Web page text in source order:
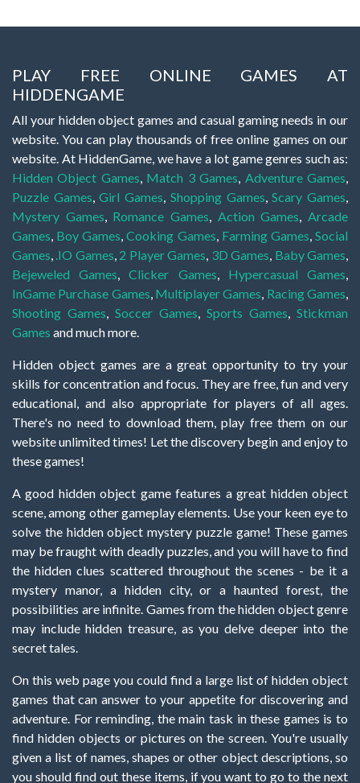
PLAY FREE ONLINE GAMES AT
HIDDENGAME
All your hidden object games and casual gaming needs in our
website. You can play thousands of free online games on our
website. At HiddenGame, we have a lot game genres such as:
Hidden Object Games, Match 3 Games, Adventure Games,
Puzzle Games,Girl Games, Shopping Games,Scary Games,
Mystery Games, Romance Games, Action Games,Arcade
Games, Boy Games,Cooking Games, Farming Games,Social
Games, .IO Games, 2 Player Games, 3D Games, Baby Games,
Bejeweled Games,Clicker Games, Hypercasual Games,
InGame Purchase Games, Multiplayer Games, Racing Games,
Shooting Games, Soccer Games, Sports Games, Stickman
Games and much more.
Hidden object games are a great opportunity to try your
skills for concentration and focus. They are free, fun and very
educational, and also appropriate for players of all ages.
There's no need to download them, play free them on our
website unlimited times! Let the discovery begin and enjoy to
these games!
A good hidden object game features a great hidden object
scene, among other gameplay elements. Use your keen eye to
solve the hidden object mystery puzzle game! These games
may be fraught with deadly puzzles, and you will have to find
the hidden clues scattered throughout the scenes - be it a
mystery manor, a hidden city, or a haunted forest, the
possibilities are infinite. Games from the hidden object genre
may include hidden treasure, as you delve deeper into the
secret tales.
On this web page you could find a large list of hidden object
games that can answer to your appetite for discovering and
adventure. For reminding, the main task in these games is to
find hidden objects or pictures on the screen. You're usually
given a list of names, shapes or other object descriptions, so
you should find out these items, if you want to go to the next